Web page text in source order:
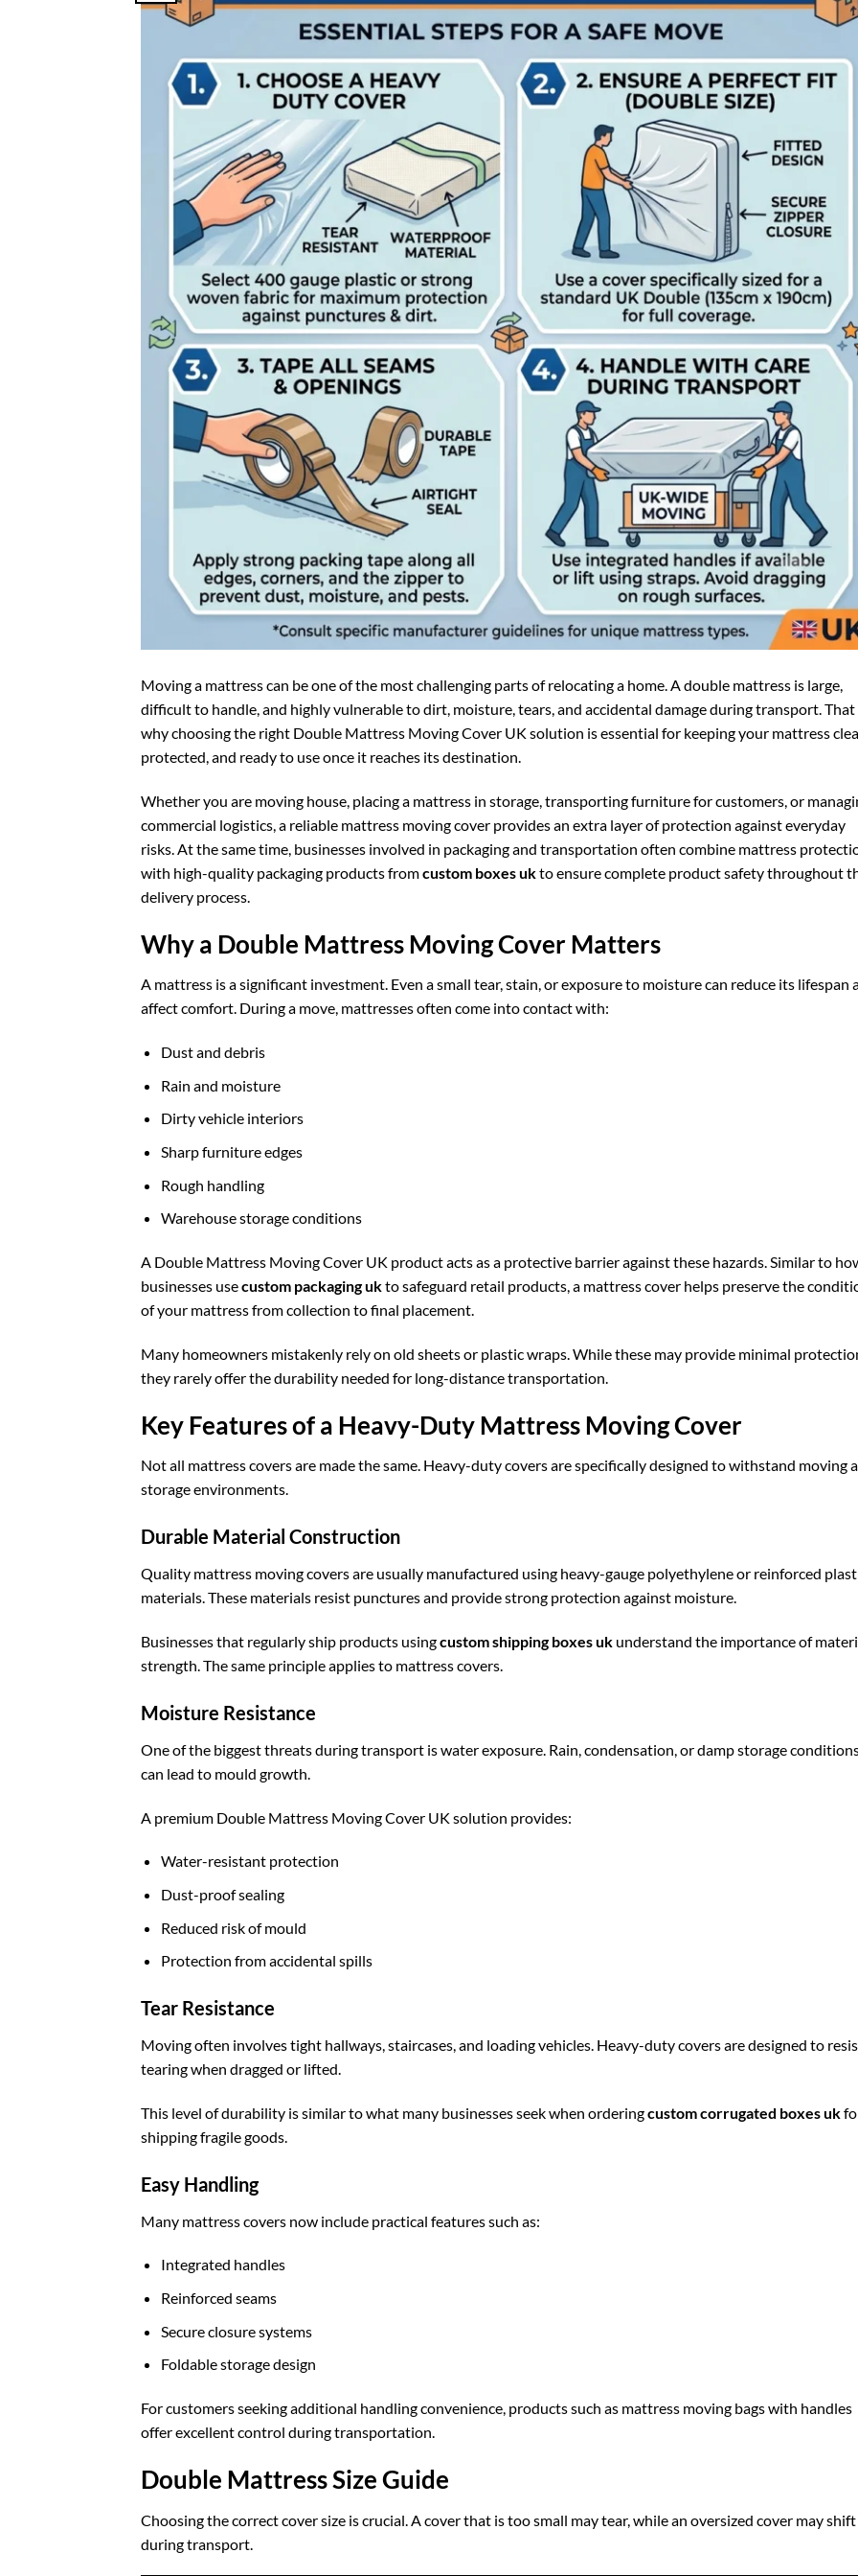
Moving a mattress can be one of the most challenging parts of relocating a home. A double mattress is large,
difficult to handle, and highly vulnerable to dirt, moisture, tears, and accidental damage during transport. That
why choosing the right Double Mattress Moving Cover UK solution is essential for keeping your mattress
protected, and ready to use once it reaches its destination.
Whether you are moving house, placing a mattress in storage, transporting furniture for customers, or
commercial logistics, a reliable mattress moving cover provides an extra layer of protection against everyday
risks. At the same time, businesses involved in packaging and transportation often combine mattress
with high-quality packaging products fromcustom boxes ukto ensure complete product safety throughout
delivery process.
Why a Double Mattress Moving Cover Matters
A mattress is a significant investment. Even a small tear, stain, or exposure to moisture can reduce its lifespan
affect comfort. During a move, mattresses often come into contact with:
Dust and debris
Rain and moisture
Dirty vehicle interiors
Sharp furniture edges
Rough handling
Warehouse storage conditions
A Double Mattress Moving Cover UK product acts as a protective barrier against these hazards. Similar to
businesses usecustom packaging ukto safeguard retail products, a mattress cover helps preserve the
of your mattress from collection to final placement.
Many homeowners mistakenly rely on old sheets or plastic wraps. While these may provide minimal
they rarely offer the durability needed for long-distance transportation.
Key Features of a Heavy-Duty Mattress Moving Cover
Not all mattress covers are made the same. Heavy-duty covers are specifically designed to withstand moving
storage environments.
Durable Material Construction
Quality mattress moving covers are usually manufactured using heavy-gauge polyethylene or reinforced
materials. These materials resist punctures and provide strong protection against moisture.
Businesses that regularly ship products usingcustom shipping boxes uk understand the importance of
strength. The same principle applies to mattress covers.
Moisture Resistance
One of the biggest threats during transport is water exposure. Rain, condensation, or damp storage
can lead to mould growth.
A premium Double Mattress Moving Cover UK solution provides:
Water-resistant protection
Dust-proof sealing
Reduced risk of mould
Protection from accidental spills
Tear Resistance
Moving often involves tight hallways, staircases, and loading vehicles. Heavy-duty covers are designed to
tearing when dragged or lifted.
This level of durability is similar to what many businesses seek when orderingcustom corrugated boxes uk
shipping fragile goods.
Easy Handling
Many mattress covers now include practical features such as:
Integrated handles
Reinforced seams
Secure closure systems
Foldable storage design
For customers seeking additional handling convenience, products such as mattress moving bags with handles
offer excellent control during transportation.
Double Mattress Size Guide
Choosing the correct cover size is crucial. A cover that is too small may tear, while an oversized cover may shift
during transport.